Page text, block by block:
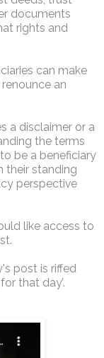
documents
rights and
can make
an
a disclaimer or a
the terms
be a beneficiary
their standing
perspective
like access to
post is riffed
that day’.